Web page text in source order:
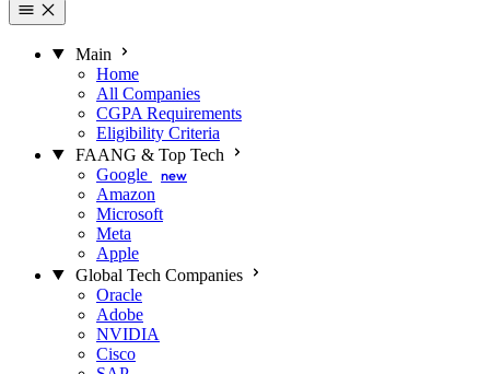
Main
Home
All Companies
CGPA Requirements
Eligibility Criteria
FAANG & Top Tech
Google
new
Amazon
Microsoft
Meta
Apple
Global Tech Companies
Oracle
Adobe
NVIDIA
Cisco